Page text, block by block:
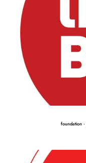
foundation·